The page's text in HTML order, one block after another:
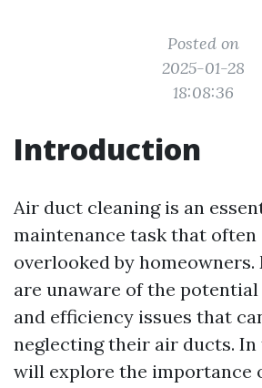
Posted on
2025-01-28
18:08:36
Introduction
Air duct cleaning is an
maintenance task that often
overlooked by homeowners.
are unaware of the
and efficiency issues that
neglecting their air ducts.
will explore the importance